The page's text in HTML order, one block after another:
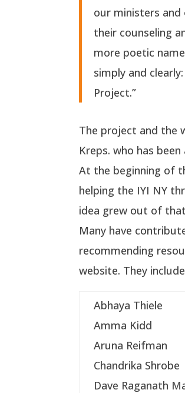
our ministers
their counseling
more poetic
simply and clearly:
Project.”
The project and the
Kreps. who has
At the beginning of
helping the IYI NY
idea grew out of
Many have
recommending
website. They
Abhaya Thiele
Amma Kidd
Aruna Reifman
Chandrika Shrobe
Dave Raganath